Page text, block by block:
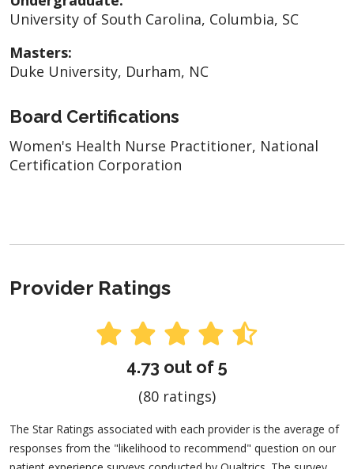
University of South Carolina, Columbia, SC
Masters:
Duke University, Durham, NC
Board Certifications
Women's Health Nurse Practitioner, National
Certification Corporation
Provider Ratings
4.73 out of 5
(80 ratings)
The Star Ratings associated with each provider is the average of
responses from the "likelihood to recommend" question on our